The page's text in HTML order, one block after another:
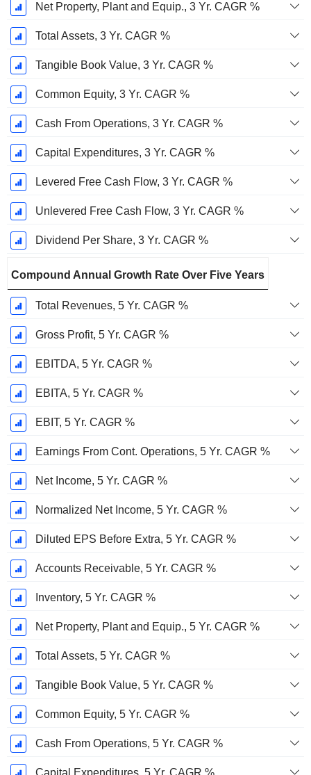
Net Property, Plant and Equip., 3 Yr. CAGR %
Total Assets, 3 Yr. CAGR %
Tangible Book Value, 3 Yr. CAGR %
Common Equity, 3 Yr. CAGR %
Cash From Operations, 3 Yr. CAGR %
Capital Expenditures, 3 Yr. CAGR %
Levered Free Cash Flow, 3 Yr. CAGR %
Unlevered Free Cash Flow, 3 Yr. CAGR %
Dividend Per Share, 3 Yr. CAGR %
Compound Annual Growth Rate Over Five Years
Total Revenues, 5 Yr. CAGR %
Gross Profit, 5 Yr. CAGR %
EBITDA, 5 Yr. CAGR %
EBITA, 5 Yr. CAGR %
EBIT, 5 Yr. CAGR %
Earnings From Cont. Operations, 5 Yr. CAGR %
Net Income, 5 Yr. CAGR %
Normalized Net Income, 5 Yr. CAGR %
Diluted EPS Before Extra, 5 Yr. CAGR %
Accounts Receivable, 5 Yr. CAGR %
Inventory, 5 Yr. CAGR %
Net Property, Plant and Equip., 5 Yr. CAGR %
Total Assets, 5 Yr. CAGR %
Tangible Book Value, 5 Yr. CAGR %
Common Equity, 5 Yr. CAGR %
Cash From Operations, 5 Yr. CAGR %